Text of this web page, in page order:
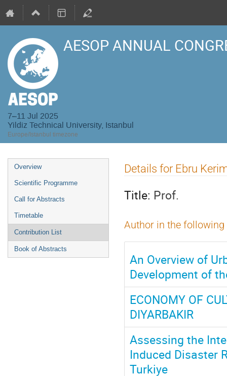
AESOP ANNUAL
7–11 Jul 2025
Yildiz Technical University, Istanbul
Europe/Istanbul timezone
Event
menu
Overview
Scientific Programme
Call for Abstracts
Timetable
Contribution List
Book of Abstracts
Details for Ebru
Title: Prof.
Author in the
An Overview of
Development of
ECONOMY OF
DIYARBAKIR
Assessing the
Induced Disaster
Turkiye